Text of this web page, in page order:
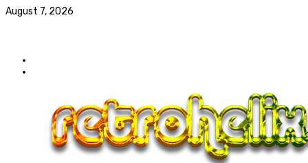
August 7, 2026